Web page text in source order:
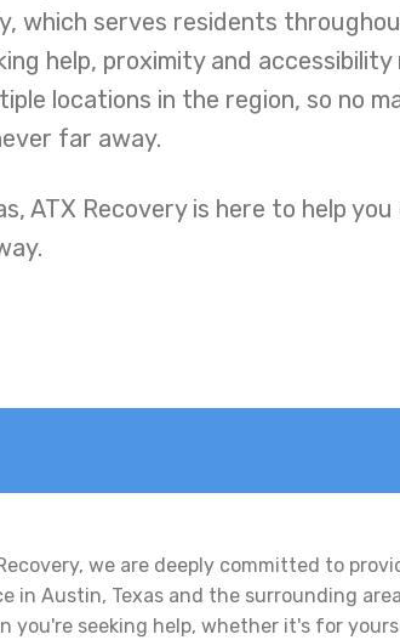
which serves residents
help, proximity and
locations in the region, so no
far away.
ATX Recovery is here to help
we are deeply committed to
in Austin, Texas and the surrounding
you're seeking help, whether it's for